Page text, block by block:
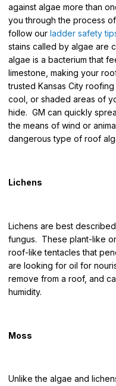
against algae more than
you through the process
follow our ladder safety
stains called by algae are
algae is a bacterium that
limestone, making your
trusted Kansas City
cool, or shaded areas of
hide. GM can quickly
the means of wind or
dangerous type of roof
Lichens
Lichens are best
fungus. These plant-like
roof-like tentacles that
are looking for oil for
remove from a roof, and
humidity.
Moss
Unlike the algae and